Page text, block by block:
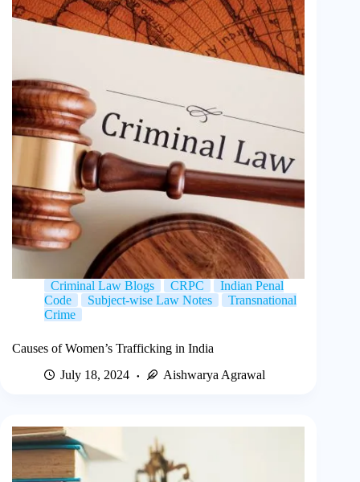
Criminal Law Blogs CRPC
Indian Penal
Code
Subject-wise Law Notes
Transnational
Crime
Causes of Women’s Trafficking in India
July 18, 2024
Aishwarya Agrawal